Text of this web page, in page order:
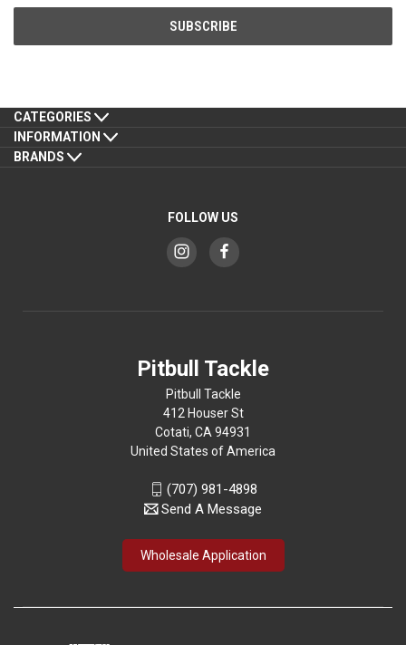
CATEGORIES
INFORMATION
BRANDS
FOLLOW US
Pitbull Tackle
Pitbull Tackle
412 Houser St
Cotati, CA 94931
United States of America
(707) 981-4898
Send A Message
Wholesale Application